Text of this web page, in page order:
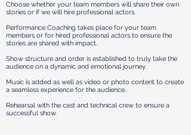
Choose whether your team members will share their own
stories or if we will hire professional actors.
Performance Coaching takes place for your team
members or for hired professional actors to ensure the
stories are shared with impact.
Show structure and order is established to truly take the
audience on a dynamic and emotional journey.
Music is added as well as video or photo content to create
a seamless experience for the audience.
Rehearsal with the cast and technical crew to ensure a
successful show.